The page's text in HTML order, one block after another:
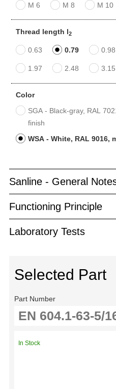
M 6 M 8 M 10
Thread length l2
0.63 0.79 0.98
1.97 2.48 3.15
Color
SGA - Black-gray, RAL
finish
WSA - White, RAL 9016,
Sanline - General
Functioning Principle
Laboratory Tests
Selected Part
Part Number
In Stock